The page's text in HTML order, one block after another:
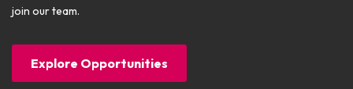
join our team.
Explore Opportunities